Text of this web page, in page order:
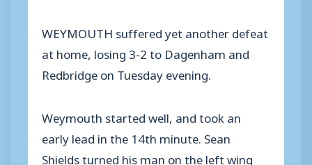
WEYMOUTH suffered yet another defeat
at home, losing 3-2 to Dagenham and
Redbridge on Tuesday evening.
Weymouth started well, and took an
early lead in the 14th minute. Sean
Shields turned his man on the left wing